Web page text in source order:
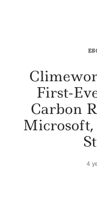
First-
Carbon
4